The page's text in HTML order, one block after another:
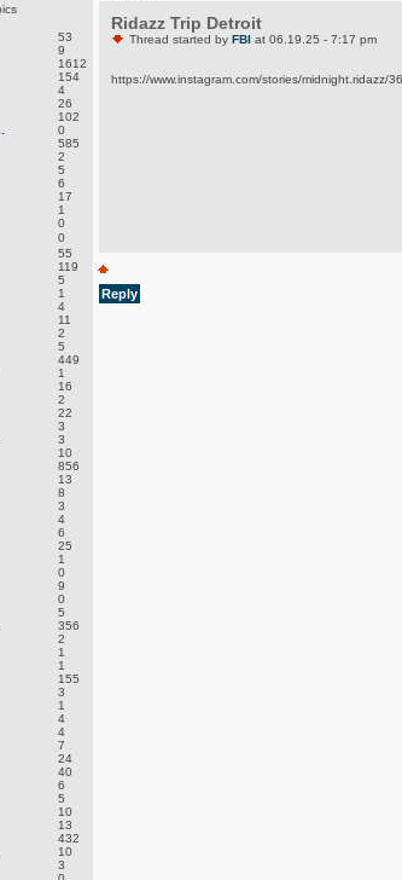
53
9
1612
154
4
26
102
0
585
2
5
6
17
1
0
0
55
119
5
1
4
11
2
5
449
1
16
2
22
3
3
10
856
13
8
3
4
6
25
1
0
9
0
5
356
2
1
1
155
3
1
4
4
7
24
40
6
5
10
13
432
10
3
Ridazz Trip Detroit
Thread started by FBIat 06.19.25 - 7:17 pm
https://www.instagram.com/stories/midnight.ridazz/
Reply